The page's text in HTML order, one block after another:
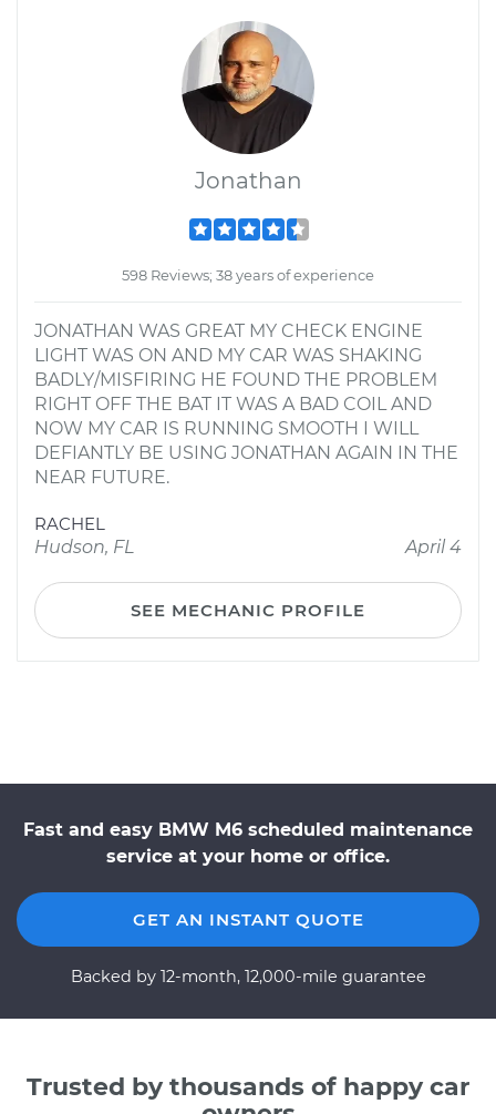
Jonathan
598 Reviews; 38 years of experience
JONATHAN WAS GREAT MY CHECK ENGINE
LIGHT WAS ON AND MY CAR WAS SHAKING
BADLY/MISFIRING HE FOUND THE PROBLEM
RIGHT OFF THE BAT IT WAS A BAD COIL AND
NOW MY CAR IS RUNNING SMOOTH I WILL
DEFIANTLY BE USING JONATHAN AGAIN IN THE
NEAR FUTURE.
RACHEL
Hudson, FL
April 4
SEE MECHANIC PROFILE
Fast and easy BMW M6 scheduled maintenance
service at your home or office.
GET AN INSTANT QUOTE
Backed by 12-month, 12,000-mile guarantee
Trusted by thousands of happy car